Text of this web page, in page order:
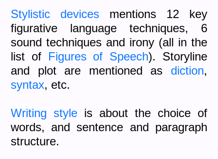
Stylistic devices mentions 12 key
figurative language techniques, 6
sound techniques and irony (all in the
list of Figures of Speech). Storyline
and plot are mentioned as diction,
syntax, etc.
Writing style is about the choice of
words, and sentence and paragraph
structure.